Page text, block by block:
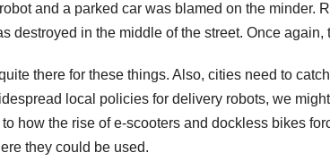
and a parked car was blamed on the minder.
destroyed in the middle of the street. Once again,
there for these things. Also, cities need to
local policies for delivery robots, we
how the rise of e-scooters and dockless bikes
they could be used.